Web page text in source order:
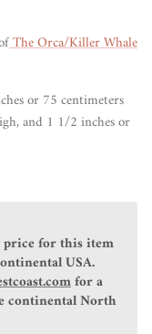
The Orca/Killer Whale
or 75 centimeters
and 1 1/2 inches or
price for this item
USA.
for a
continental North